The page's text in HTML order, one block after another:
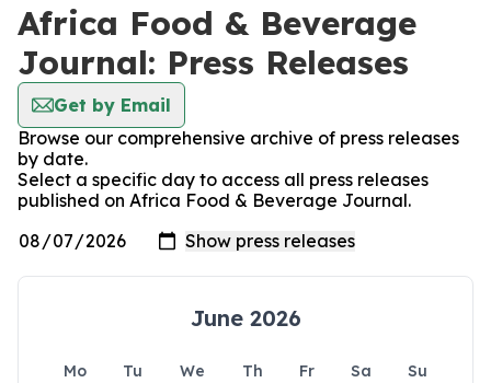
Africa Food & Beverage
Journal: Press Releases
Get by Email
Browse our comprehensive archive of press releases
by date.
Select a specific day to access all press releases
published on Africa Food & Beverage Journal.
June 2026
Mo Tu We Th Fr Sa
Su